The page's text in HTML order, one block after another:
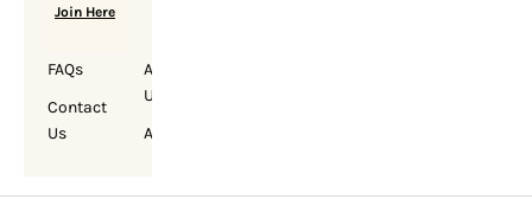
Join Here
FAQs
Contact
Us
About
Us
Account